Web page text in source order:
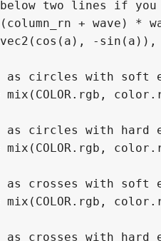
below two lines if
as circles with soft
circles with hard
crosses with soft
crosses with hard